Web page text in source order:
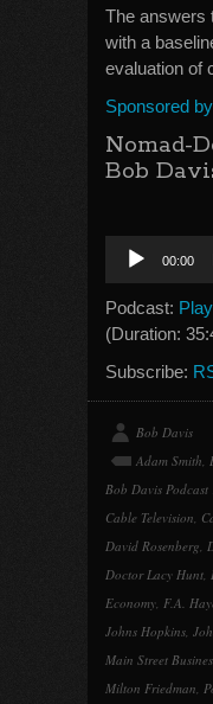
The answers
with a
evaluation of
Sponsored
Nomad-
Bob
Audio
Player
00:00
Podcast:
(Duration:
Subscribe:
Bob Davis
Adam Smith,
Bob Davis Podcast
Cable Television,
David Rosenberg,
Doctor Lacy Hunt,
Economy, F.A.
Johns Hopkins,
Main Street
Milton Friedman,